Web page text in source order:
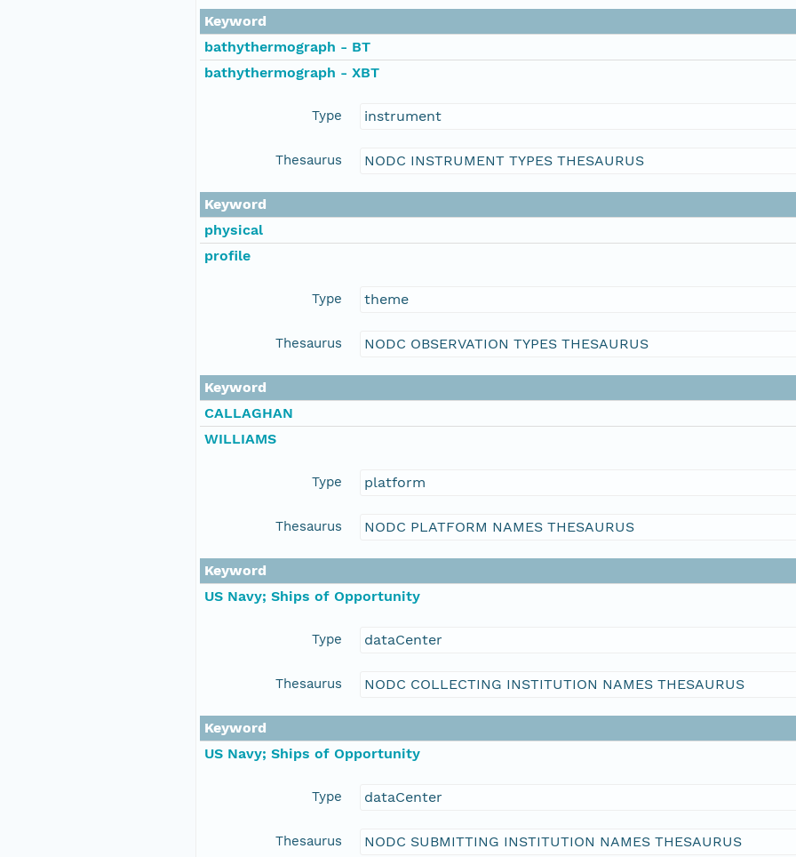
Keyword
bathythermograph - BT
bathythermograph - XBT
Type instrument
Thesaurus NODC INSTRUMENT TYPES THESAURUS
Keyword
physical
profile
Type theme
Thesaurus NODC OBSERVATION TYPES THESAURUS
Keyword
CALLAGHAN
WILLIAMS
Type platform
Thesaurus NODC PLATFORM NAMES THESAURUS
Keyword
US Navy; Ships of Opportunity
Type dataCenter
Thesaurus NODC COLLECTING INSTITUTION NAMES THESAURUS
Keyword
US Navy; Ships of Opportunity
Type dataCenter
Thesaurus NODC SUBMITTING INSTITUTION NAMES THESAURUS